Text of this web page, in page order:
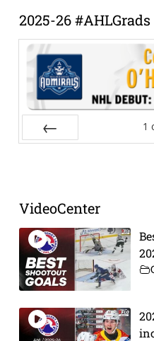
2025-26 #AHLGrads
1
VideoCenter